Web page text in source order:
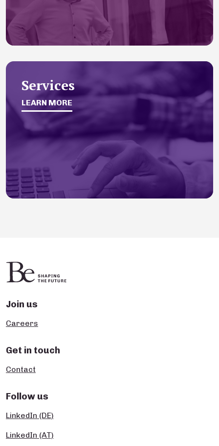
Services
LEARN MORE
Join us
Careers
Get in touch
Contact
Follow us
LinkedIn (DE)
LinkedIn (AT)